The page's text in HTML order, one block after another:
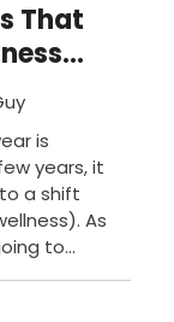
That
is
years, it
a shift
As
to...